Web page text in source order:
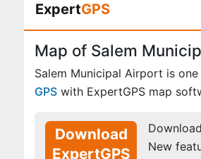
ExpertGPS
Map of Salem
Salem Municipal Airport is
GPS with ExpertGPS map
Download
ExpertGPS
New